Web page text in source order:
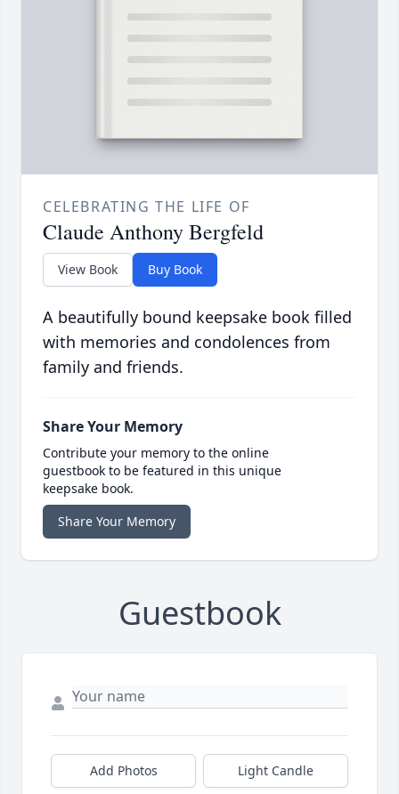
CELEBRATING THE LIFE OF
Claude Anthony Bergfeld
View Book Buy Book
A beautifully bound keepsake book filled
with memories and condolences from
family and friends.
Share Your Memory
Contribute your memory to the online
guestbook to be featured in this unique
keepsake book.
Share Your Memory
Guestbook
Add Photos Light Candle